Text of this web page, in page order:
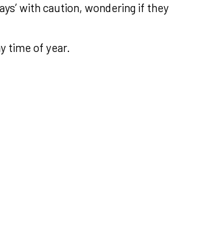
with caution, wondering if they
time of year.